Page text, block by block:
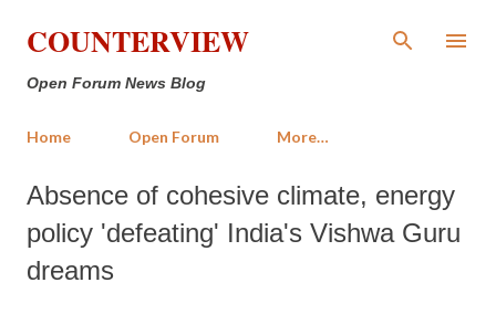
Skip to main content
COUNTERVIEW
Open Forum News Blog
Home Open Forum More…
Absence of cohesive climate, energy
policy 'defeating' India's Vishwa Guru
dreams